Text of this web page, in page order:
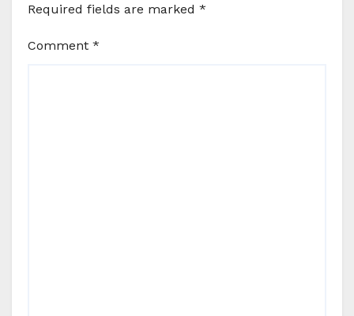
Required fields are marked *
Comment *